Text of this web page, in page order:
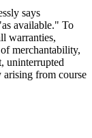
says
available." To
warranties,
merchantability,
uninterrupted
arising from course